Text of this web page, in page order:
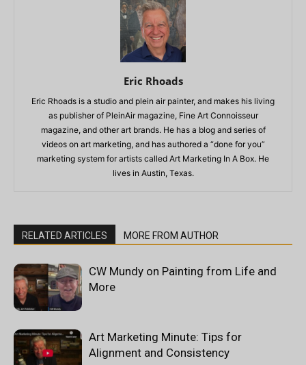
Eric Rhoads
Eric Rhoads is a studio and plein air painter, and makes his living
as publisher of PleinAir magazine, Fine Art Connoisseur
magazine, and other art brands. He has a blog and series of
videos on art marketing, and has authored a “done for you”
marketing system for artists called Art Marketing In A Box. He
lives in Austin, Texas.
RELATED ARTICLES MORE FROM AUTHOR
CW Mundy on Painting from Life and
More
Art Marketing Minute: Tips for
Alignment and Consistency